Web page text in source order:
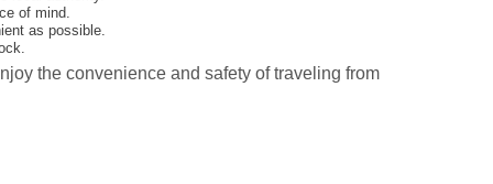
of mind.
as possible.
the convenience and safety of traveling from